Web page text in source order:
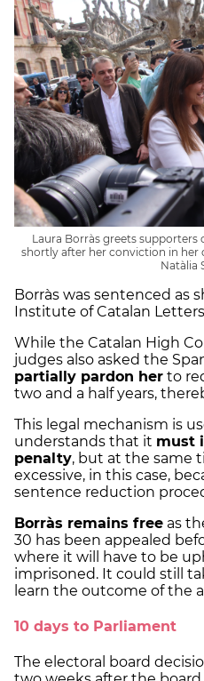
Laura Borràs greets
shortly after her conviction in
Natàlia
Borràs was sentenced as
Institute of Catalan Letters
While the Catalan High
judges also asked the
partially pardon her to
two and a half years,
This legal mechanism is
understands that it must
penalty, but at the same
excessive, in this case,
sentence reduction
Borràs remains free as
30 has been appealed
where it will have to be
imprisoned. It could still
learn the outcome of the
10 days to Parliament
The electoral board